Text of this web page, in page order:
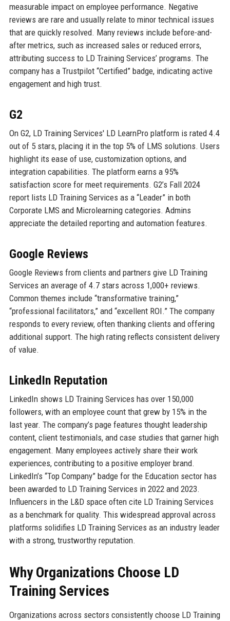
measurable impact on employee performance. Negative
reviews are rare and usually relate to minor technical issues
that are quickly resolved. Many reviews include before-and-
after metrics, such as increased sales or reduced errors,
attributing success to LD Training Services’ programs. The
company has a Trustpilot “Certified” badge, indicating active
engagement and high trust.
G2
On G2, LD Training Services' LD LearnPro platform is rated 4.4
out of 5 stars, placing it in the top 5% of LMS solutions. Users
highlight its ease of use, customization options, and
integration capabilities. The platform earns a 95%
satisfaction score for meet requirements. G2’s Fall 2024
report lists LD Training Services as a “Leader” in both
Corporate LMS and Microlearning categories. Admins
appreciate the detailed reporting and automation features.
Google Reviews
Google Reviews from clients and partners give LD Training
Services an average of 4.7 stars across 1,000+ reviews.
Common themes include “transformative training,”
“professional facilitators,” and “excellent ROI.” The company
responds to every review, often thanking clients and offering
additional support. The high rating reflects consistent delivery
of value.
LinkedIn Reputation
LinkedIn shows LD Training Services has over 150,000
followers, with an employee count that grew by 15% in the
last year. The company’s page features thought leadership
content, client testimonials, and case studies that garner high
engagement. Many employees actively share their work
experiences, contributing to a positive employer brand.
LinkedIn’s “Top Company” badge for the Education sector has
been awarded to LD Training Services in 2022 and 2023.
Influencers in the L&D space often cite LD Training Services
as a benchmark for quality. This widespread approval across
platforms solidifies LD Training Services as an industry leader
with a strong, trustworthy reputation.
Why Organizations Choose LD
Training Services
Organizations across sectors consistently choose LD Training